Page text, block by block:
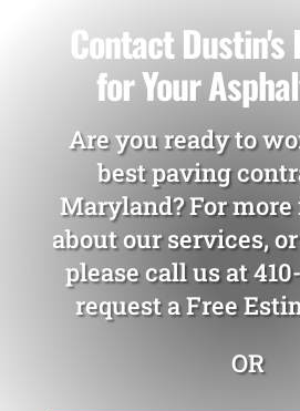
Contact Dustin's
for Your
Are you ready to
best paving
Maryland? For
about our services,
please call us at
request a Free
OR